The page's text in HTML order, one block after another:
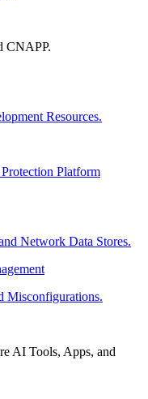
CNAPP.
Resources.
Platform
Network Data Stores.
Misconfigurations.
AI Tools, Apps, and